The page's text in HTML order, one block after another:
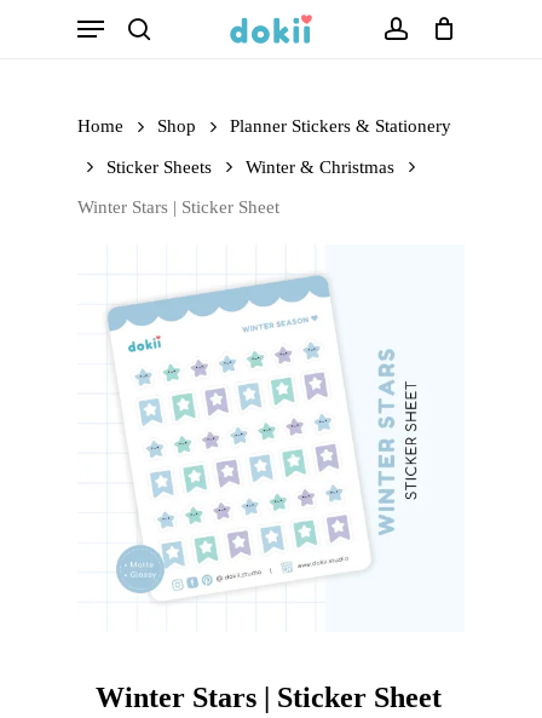
Menu
Home Shop Planner Stickers & Stationery
Sticker Sheets Winter & Christmas
Winter Stars | Sticker Sheet
Winter Stars | Sticker Sheet